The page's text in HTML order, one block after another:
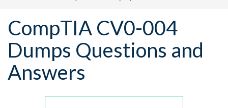
CompTIA CV0-004
Dumps Questions and
Answers